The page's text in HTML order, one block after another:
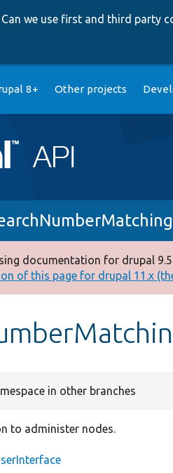
Can we use first and third party
8+ Other projects
documentation for drupal
of this page for drupal 11.x
in other branches
to administer nodes.